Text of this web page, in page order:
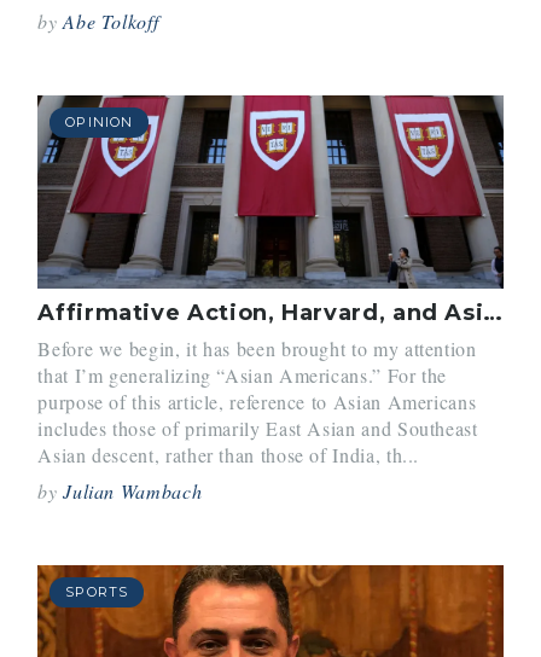
byAbe Tolkoff
OPINION
Affirmative Action, Harvard, and Asian-Americans. It’s Complicated.
Before we begin, it has been brought to my attention
that I’m generalizing “Asian Americans.” For the
purpose of this article, reference to Asian Americans
includes those of primarily East Asian and Southeast
Asian descent, rather than those of India, th...
byJulian Wambach
SPORTS